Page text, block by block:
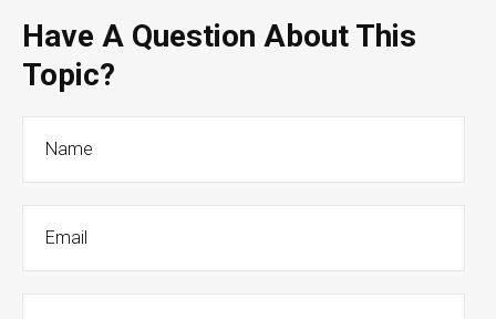
Have A Question About This
Topic?